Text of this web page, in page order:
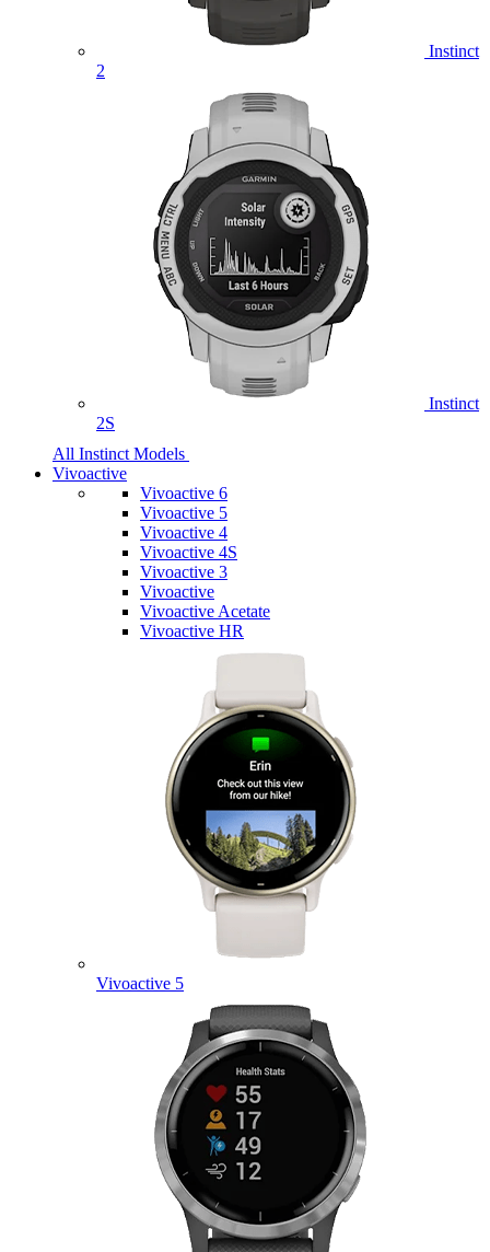
Instinct
2
Instinct
2S
All Instinct Models
Vivoactive
Vivoactive 6
Vivoactive 5
Vivoactive 4
Vivoactive 4S
Vivoactive 3
Vivoactive
Vivoactive Acetate
Vivoactive HR
Vivoactive 5